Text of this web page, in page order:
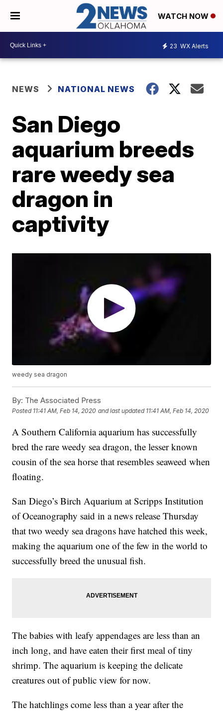
WATCH NOW
23 WX Alerts
NEWS NATIONAL NEWS
San Diego
aquarium breeds
rare weedy sea
dragon in
captivity
weedy sea dragon
By: The Associated Press
Posted 11:41 AM, Feb 14, 2020 and last updated 11:41 AM, Feb 14, 2020
A Southern California aquarium has successfully
bred the rare weedy sea dragon, the lesser known
cousin of the sea horse that resembles seaweed when
floating.
San Diego’s Birch Aquarium at Scripps Institution
of Oceanography said in a news release Thursday
that two weedy sea dragons have hatched this week,
making the aquarium one of the few in the world to
successfully breed the unusual fish.
The babies with leafy appendages are less than an
inch long, and have eaten their first meal of tiny
shrimp. The aquarium is keeping the delicate
creatures out of public view for now.
The hatchlings come less than a year after the